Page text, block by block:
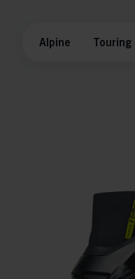
Alpine Touring